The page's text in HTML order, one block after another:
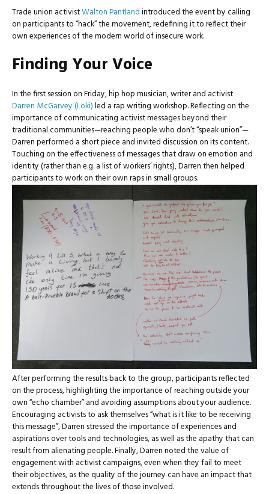
Trade union activistWalton Pantlandintroduced the event by calling
on participants to “hack” the movement, redefining it to reflect their
own experiences of the modern world of insecure work.
Finding Your Voice
In the first session on Friday, hip hop musician, writer and activist
Darren McGarvey (Loki)led a rap writing workshop. Reflecting on the
importance of communicating activist messages beyond their
traditional communities—reaching people who don’t “speak union”—
Darren performed a short piece and invited discussion on its content.
Touching on the effectiveness of messages that draw on emotion and
identity (rather than e.g. a list of workers’ rights), Darren then helped
participants to work on their own raps in small groups.
After performing the results back to the group, participants reflected
on the process, highlighting the importance of reaching outside your
own “echo chamber” and avoiding assumptions about your audience.
Encouraging activists to ask themselves “what is it like to be receiving
this message”, Darren stressed the importance of experiences and
aspirations over tools and technologies, as well as the apathy that can
result from alienating people. Finally, Darren noted the value of
engagement with activist campaigns, even when they fail to meet
their objectives, as the quality of the journey can have an impact that
extends throughout the lives of those involved.